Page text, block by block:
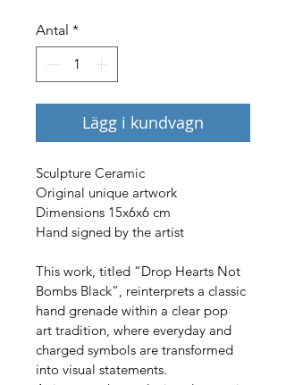
Antal *
Lägg i kundvagn
Sculpture Ceramic
Original unique artwork
Dimensions 15x6x6 cm
Hand signed by the artist
This work, titled “Drop Hearts Not
Bombs Black”, reinterprets a classic
hand grenade within a clear pop
art tradition, where everyday and
charged symbols are transformed
into visual statements.